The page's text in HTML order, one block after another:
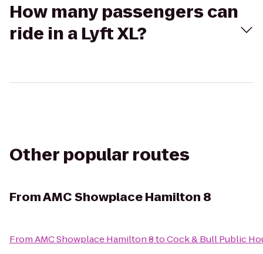
How many passengers can
ride in a Lyft XL?
Other popular routes
FromAMC Showplace Hamilton 8
FromAMC Showplace Hamilton 8toCock & Bull Public